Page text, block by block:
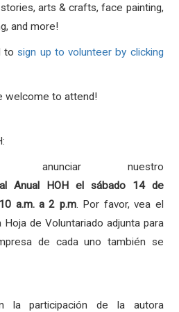
arts & crafts, face painting,
and more!
tosign up to volunteer by clicking
welcome to attend!
anunciar nuestro
Anual HOH el sábado 14 de
a.m. a 2 p.m. Por favor, vea el
de Voluntariado adjunta para
de cada uno también se
la participación de la autora